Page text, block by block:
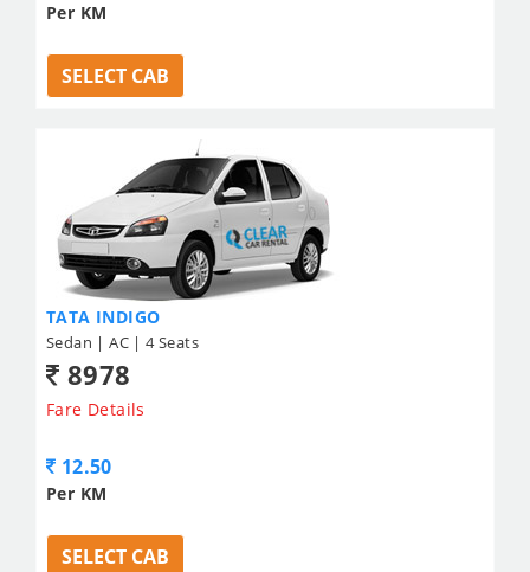
Per KM
SELECT CAB
TATA INDIGO
Sedan | AC | 4 Seats
8978
Fare Details
12.50
Per KM
SELECT CAB